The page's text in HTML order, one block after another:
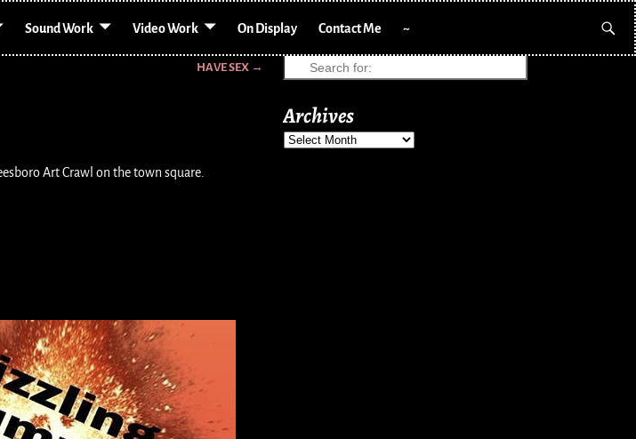
Sound Work Video Work On Display Contact Me ~
HAVE SEX →
Art Crawl on the town square.
Archives